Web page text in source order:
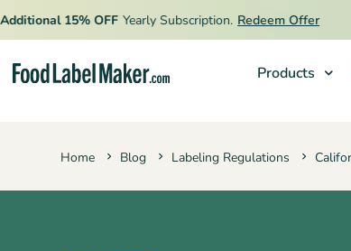
15% OFF Yearly Subscription. Redeem Offer
Products
Home Blog Labeling Regulations
Industries